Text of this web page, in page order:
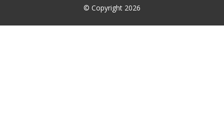
© Copyright 2026